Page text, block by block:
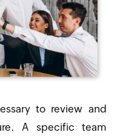
to review and
A specific team